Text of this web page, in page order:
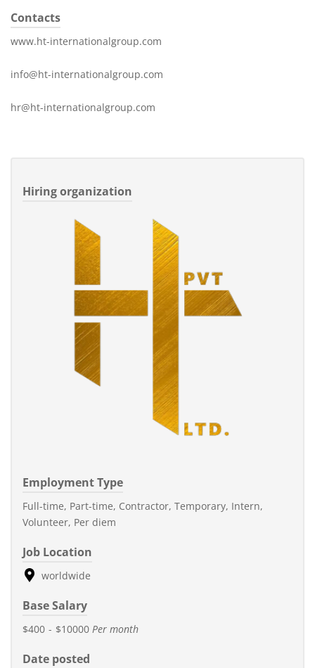
Contacts
www.ht-internationalgroup.com
info@ht-internationalgroup.com
hr@ht-internationalgroup.com
Hiring organization
Employment Type
Full-time, Part-time, Contractor, Temporary, Intern,
Volunteer, Per diem
Job Location
worldwide
Base Salary
$400 - $10000 Per month
Date posted